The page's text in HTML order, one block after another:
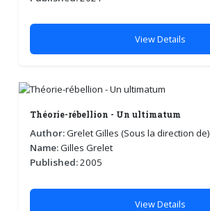
View Details
Théorie-rébellion - Un ultimatum
Author:Grelet Gilles (Sous la direction de)
Name:Gilles Grelet
Published:2005
View Details